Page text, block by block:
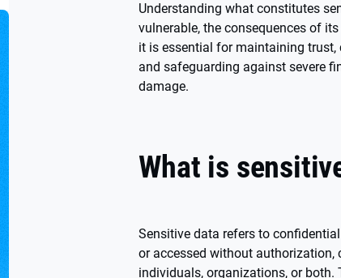
Understanding what constitutes
vulnerable, the consequences of
it is essential for maintaining
and safeguarding against severe
damage.
What is
Sensitive data refers to
or accessed without authorization,
individuals, organizations, or both.